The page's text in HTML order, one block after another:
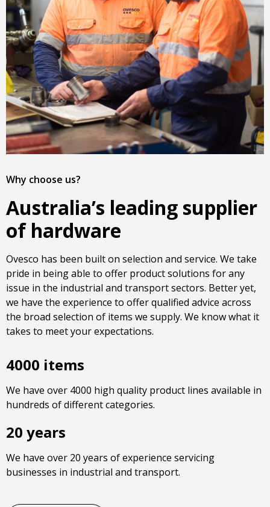
Why choose us?
Australia’s leading supplier
of hardware
Ovesco has been built on selection and service. We take
pride in being able to offer product solutions for any
issue in the industrial and transport sectors. Better yet,
we have the experience to offer qualified advice across
the broad selection of items we supply. We know what it
takes to meet your expectations.
4000 items
We have over 4000 high quality product lines available in
hundreds of different categories.
20 years
We have over 20 years of experience servicing
businesses in industrial and transport.